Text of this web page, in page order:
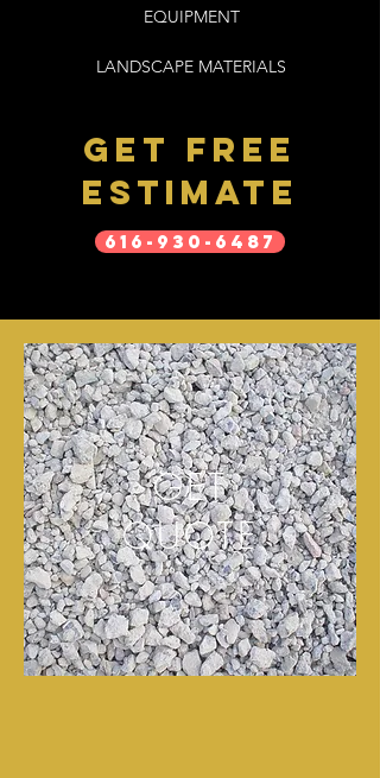
LANDSCAPE MATERIALS
EQUIPMENT
GET
QUOTE
get free
estimate
616-930-6487